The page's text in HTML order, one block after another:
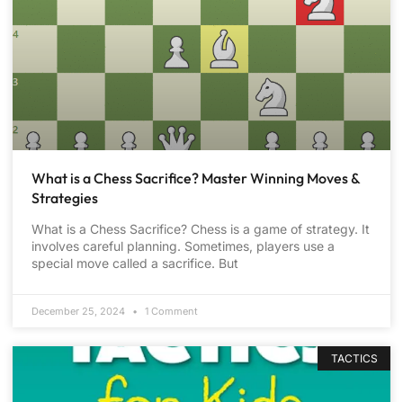
What is a Chess Sacrifice? Master Winning Moves &
Strategies
What is a Chess Sacrifice? Chess is a game of strategy. It
involves careful planning. Sometimes, players use a
special move called a sacrifice. But
December 25, 2024 1 Comment
TACTICS